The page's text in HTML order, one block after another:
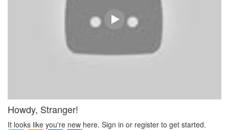
Howdy, Stranger!
It looks like you're new here. Sign in or register to get started.